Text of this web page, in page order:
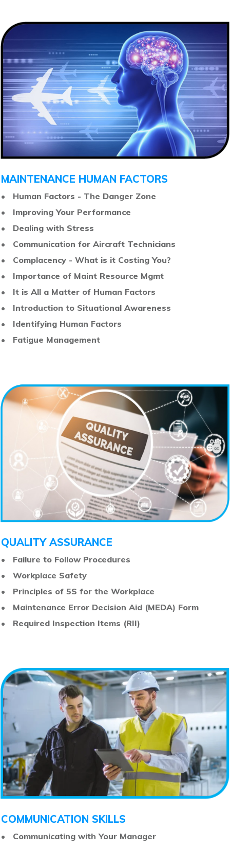
MAINTENANCE HUMAN FACTORS
• Human Factors - The Danger Zone
• Improving Your Performance
• Dealing with Stress
• Communication for Aircraft Technicians
• Complacency - What is it Costing You?
• Importance of Maint Resource Mgmt
• It is All a Matter of Human Factors
• Introduction to Situational Awareness
• Identifying Human Factors
• Fatigue Management
QUALITY ASSURANCE
• Failure to Follow Procedures
• Workplace Safety
• Principles of 5S for the Workplace
• Maintenance Error Decision Aid (MEDA) Form
• Required Inspection Items (RII)
COMMUNICATION SKILLS
• Communicating with Your Manager